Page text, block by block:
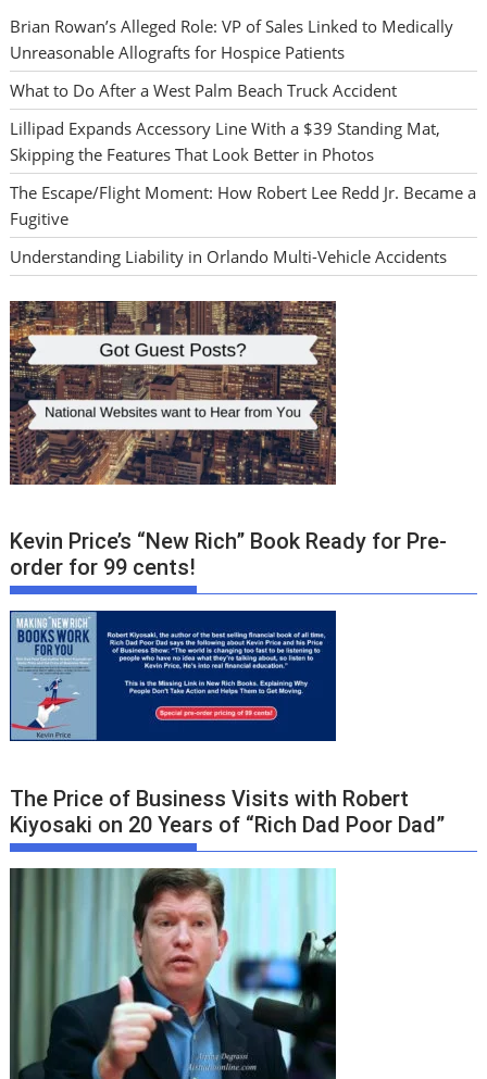
Brian Rowan’s Alleged Role: VP of Sales Linked to Medically
Unreasonable Allografts for Hospice Patients
What to Do After a West Palm Beach Truck Accident
Lillipad Expands Accessory Line With a $39 Standing Mat,
Skipping the Features That Look Better in Photos
The Escape/Flight Moment: How Robert Lee Redd Jr. Became a
Fugitive
Understanding Liability in Orlando Multi-Vehicle Accidents
Kevin Price’s “New Rich” Book Ready for Pre-
order for 99 cents!
The Price of Business Visits with Robert
Kiyosaki on 20 Years of “Rich Dad Poor Dad”